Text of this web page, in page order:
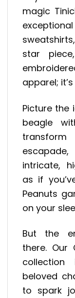
magic
star
apparel;
Picture the
beagle
intricate,
as if
Peanuts
on your
But the
there. Our
beloved
to spark